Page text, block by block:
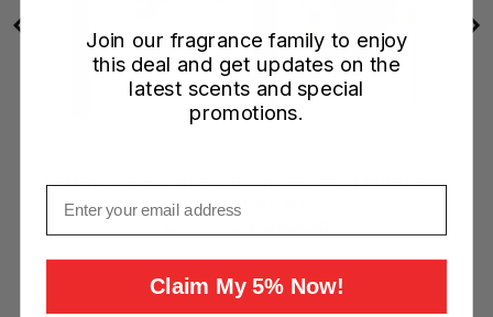
Lattafa Ameer Al Oudh Intense Oud 100ML EDP
Spray (W)(M)
Add to Cart
Join our fragrance family to enjoy
this deal and get updates on the
latest scents and special
promotions.
Claim My 5% Now!